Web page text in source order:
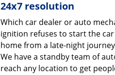
24x7 resolution
Which car dealer or auto
ignition refuses to start the
home from a late-night
We have a standby team of
reach any location to get